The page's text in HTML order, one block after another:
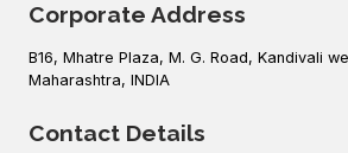
Corporate Address
B16, Mhatre Plaza, M. G. Road, Kandivali
Maharashtra, INDIA
Contact Details